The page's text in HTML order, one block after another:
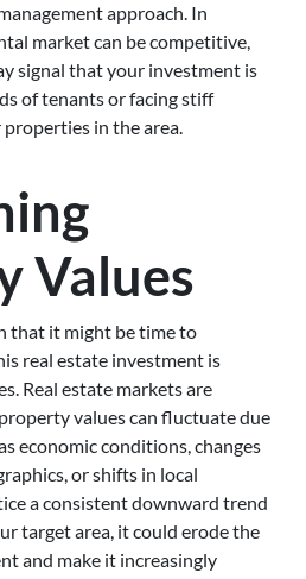
approach. In
market can be competitive,
signal that your investment is
of tenants or facing stiff
in the area.
Values
that it might be time to
real estate investment is
Real estate markets are
values can fluctuate due
economic conditions, changes
or shifts in local
a consistent downward trend
target area, it could erode the
and make it increasingly